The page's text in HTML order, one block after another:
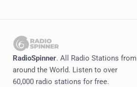
RadioSpinner. All Radio Stations from
around the World. Listen to over
60,000 radio stations for free.